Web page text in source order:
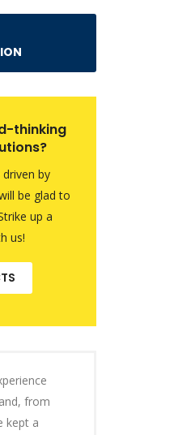
thinking
by
be glad to
up a
us!
from
kept a